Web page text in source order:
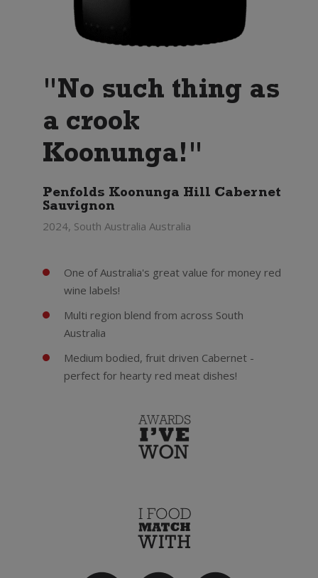
"No such thing as
a crook
Koonunga!"
Penfolds Koonunga Hill Cabernet
Sauvignon
2024, South Australia Australia
One of Australia's great value for money red
wine labels!
Multi region blend from across South
Australia
Medium bodied, fruit driven Cabernet -
perfect for hearty red meat dishes!